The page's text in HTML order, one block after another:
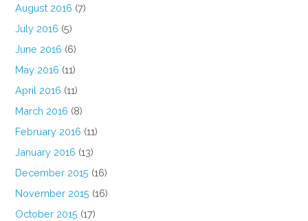
August 2016 (7)
July 2016 (5)
June 2016 (6)
May 2016 (11)
April 2016 (11)
March 2016 (8)
February 2016 (11)
January 2016 (13)
December 2015 (16)
November 2015 (16)
October 2015 (17)